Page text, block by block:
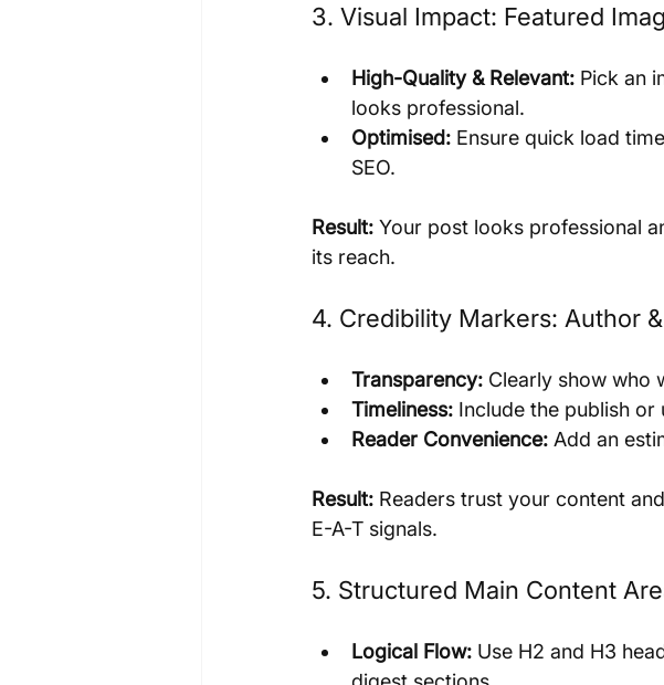
3. Visual Impact: Featured
High-Quality & Relevant: Pick an
looks professional.
Optimised: Ensure quick load
SEO.
Result: Your post looks professional
its reach.
4. Credibility Markers: Author
Transparency: Clearly show who
Timeliness: Include the publish
Reader Convenience: Add an
Result: Readers trust your content
E-A-T signals.
5. Structured Main Content
Logical Flow: Use H2 and H3